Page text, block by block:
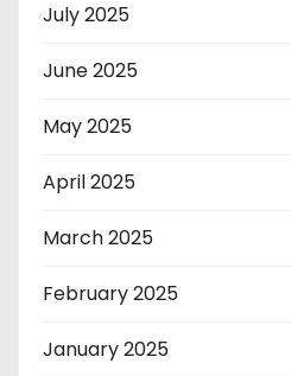
July 2025
June 2025
May 2025
April 2025
March 2025
February 2025
January 2025